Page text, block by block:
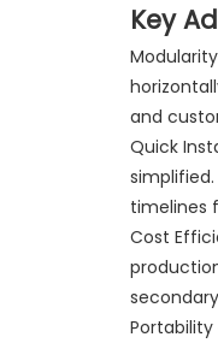
Key
and
Quick
timelines
Cost